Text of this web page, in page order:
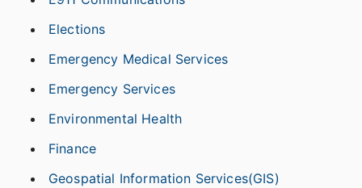
Elections
Emergency Medical Services
Emergency Services
Environmental Health
Finance
Geospatial Information Services(GIS)